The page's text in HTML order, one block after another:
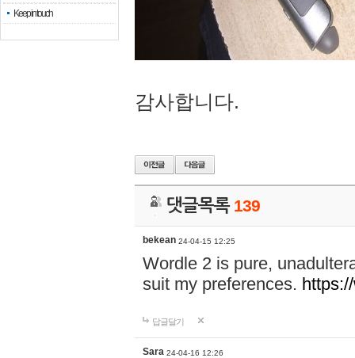
Keep in touch
감사합니다.
댓글목록 139
bekean 24-04-15 12:25
Wordle 2 is pure,
suit my preferences.
답글달기
Sara 24-04-16 12:26